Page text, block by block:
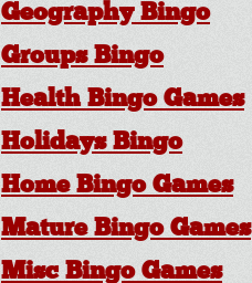
Geography Bingo
Groups Bingo
Health Bingo Games
Holidays Bingo
Home Bingo Games
Mature Bingo Games
Misc Bingo Games